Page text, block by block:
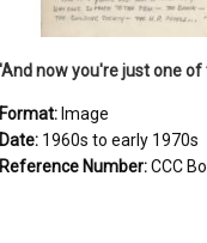
Format: Image
Date: 1960s to early 1970s
Reference Number:CCC